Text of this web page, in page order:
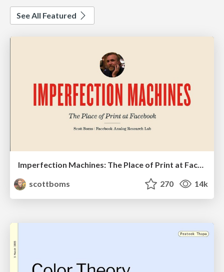
See All Featured
Imperfection Machines: The Place of Print at Facebook
scottboms
270 14k